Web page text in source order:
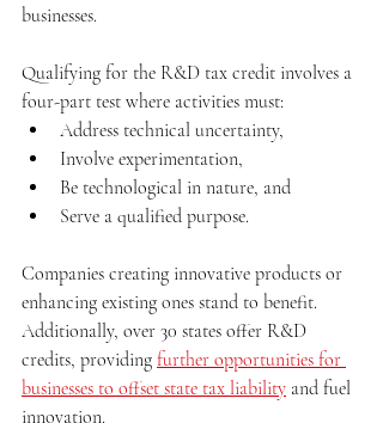
businesses.
Qualifying for the R&D tax credit involves a
four-part test where activities must:
Address technical uncertainty,
Involve experimentation,
Be technological in nature, and
Serve a qualified purpose.
Companies creating innovative products or
enhancing existing ones stand to benefit.
Additionally, over 30 states offer R&D
credits, providing further opportunities for
businesses to offset state tax liability and fuel
innovation.